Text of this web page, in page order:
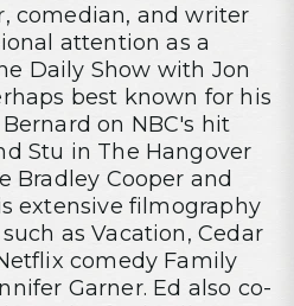
comedian, and writer
attention as a
Daily Show with Jon
best known for his
on NBC's hit
Stu in The Hangover
Bradley Cooper and
extensive filmography
as Vacation, Cedar
comedy Family
Garner. Ed also co-